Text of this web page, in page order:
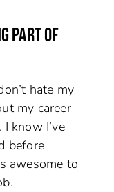
PART OF
hate my
my career
know I’ve
before
awesome to